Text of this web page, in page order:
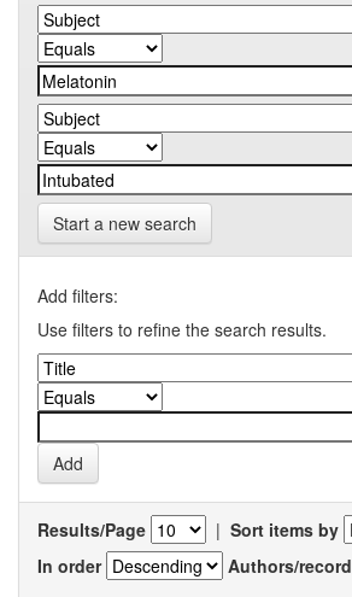
Start a new search
Add filters:
Use filters to refine the search results.
Results/Page | Sort items by
In order
Authors/record